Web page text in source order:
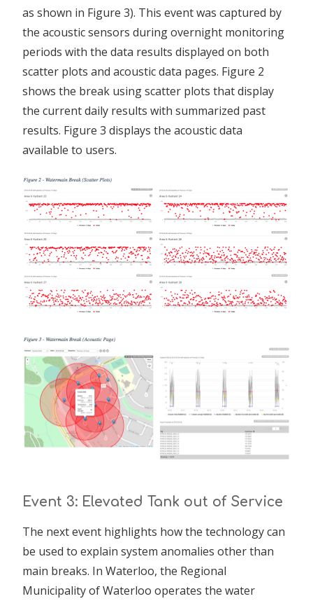
as shown in Figure 3). This event was captured by
the acoustic sensors during overnight monitoring
periods with the data results displayed on both
scatter plots and acoustic data pages. Figure 2
shows the break using scatter plots that display
the current daily results with summarized past
results. Figure 3 displays the acoustic data
available to users.
Event 3: Elevated Tank out of Service
The next event highlights how the technology can
be used to explain system anomalies other than
main breaks. In Waterloo, the Regional
Municipality of Waterloo operates the water